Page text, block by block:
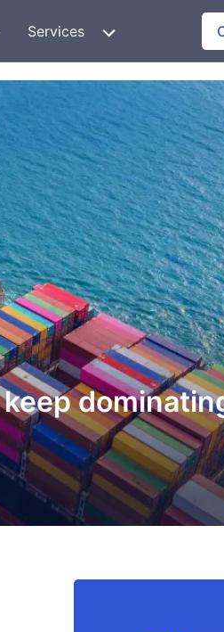
Services